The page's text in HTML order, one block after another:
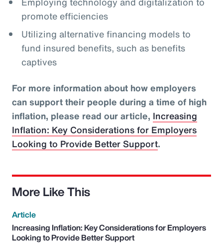
promote efficiencies
Utilizing alternative financing models to
fund insured benefits, such as benefits
captives
For more information about how employers
can support their people during a time of high
inflation, please read our article, Increasing
Inflation: Key Considerations for Employers
Looking to Provide Better Support.
More Like This
Article
Increasing Inflation: Key Considerations for Employers
Looking to Provide Better Support